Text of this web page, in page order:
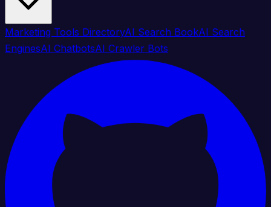
Marketing Tools DirectoryAI Search BookAI Search
EnginesAI ChatbotsAI Crawler Bots